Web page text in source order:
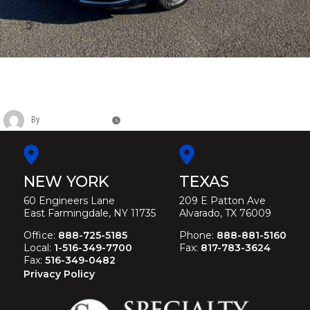
By
NEW YORK
60 Engineers Lane
East Farmingdale, NY 11735
Office: 888-725-5185
Local: 1-516-349-7700
Fax: 516-349-0482
Privacy Policy
TEXAS
209 E Patton Ave
Alvarado, TX 76009
Phone: 888-881-5160
Fax: 817-783-3624